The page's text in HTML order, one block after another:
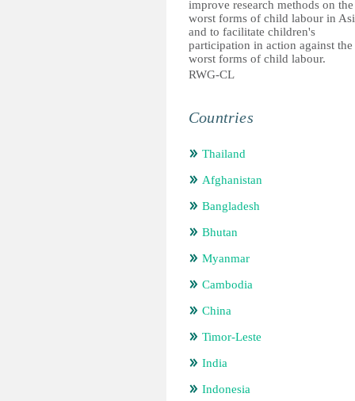
ي
ة
improve research methods on the
worst forms of child labour in
and to facilitate children's
participation in action against the
worst forms of child labour.
RWG-CL
Countries
Thailand
Afghanistan
Bangladesh
Bhutan
Myanmar
Cambodia
China
Timor-Leste
India
Indonesia